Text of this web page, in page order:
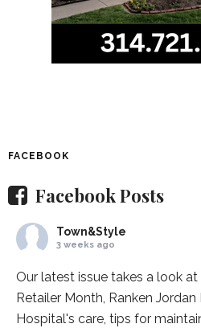
FACEBOOK
Facebook Posts
Town&Style
3 weeks ago
Our latest issue takes a look
Retailer Month, Ranken
Hospital's care, tips for